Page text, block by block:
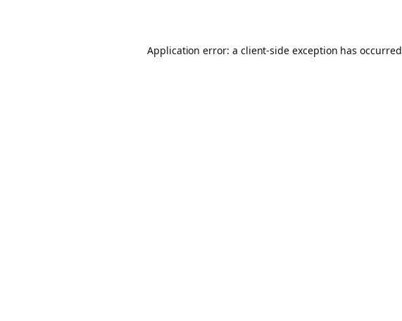
Application error: a client-side exception has occurred